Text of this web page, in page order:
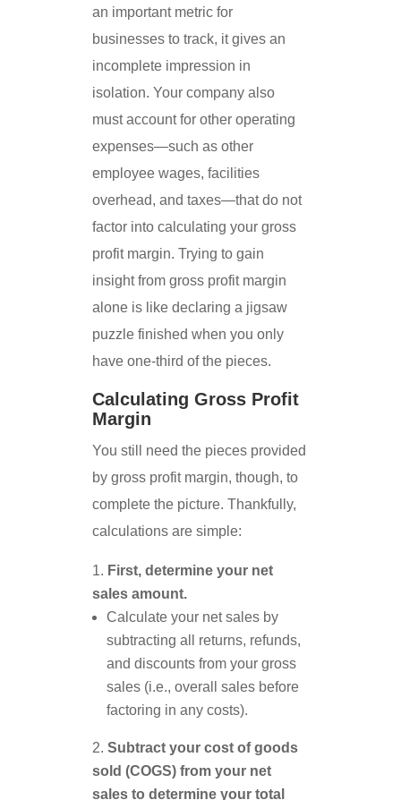
an important metric for
businesses to track, it gives an
incomplete impression in
isolation. Your company also
must account for other operating
expenses—such as other
employee wages, facilities
overhead, and taxes—that do not
factor into calculating your gross
profit margin. Trying to gain
insight from gross profit margin
alone is like declaring a jigsaw
puzzle finished when you only
have one-third of the pieces.
Calculating Gross Profit
Margin
You still need the pieces provided
by gross profit margin, though, to
complete the picture. Thankfully,
calculations are simple:
First, determine your net
sales amount.
Calculate your net sales by
subtracting all returns, refunds,
and discounts from your gross
sales (i.e., overall sales before
factoring in any costs).
Subtract your cost of goods
sold (COGS) from your net
sales to determine your total